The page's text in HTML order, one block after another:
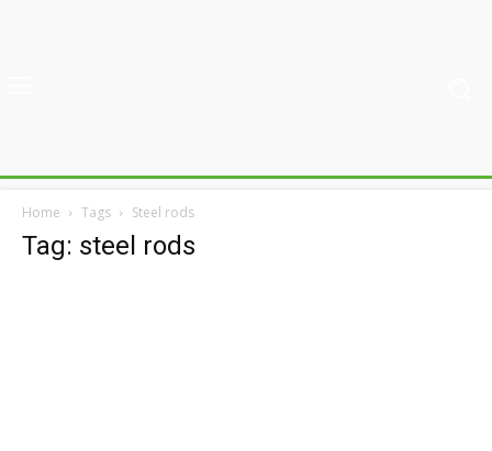
Home Tags Steel rods
Tag: steel rods